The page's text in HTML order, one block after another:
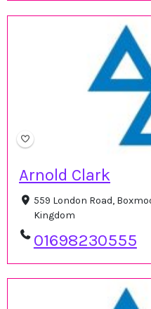
Arnold Clark
559 London Road,
Kingdom
01698230555